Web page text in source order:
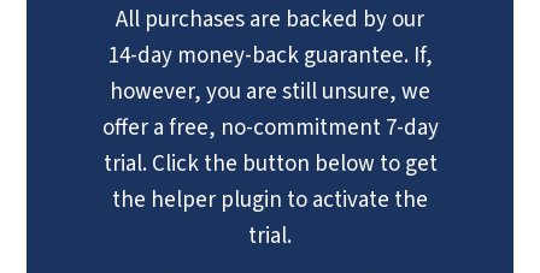
All purchases are backed by our
14-day money-back guarantee. If,
however, you are still unsure, we
offer a free, no-commitment 7-day
trial. Click the button below to get
the helper plugin to activate the
trial.